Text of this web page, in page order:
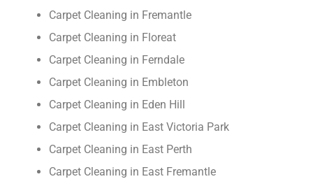
Carpet Cleaning in Fremantle
Carpet Cleaning in Floreat
Carpet Cleaning in Ferndale
Carpet Cleaning in Embleton
Carpet Cleaning in Eden Hill
Carpet Cleaning in East Victoria Park
Carpet Cleaning in East Perth
Carpet Cleaning in East Fremantle